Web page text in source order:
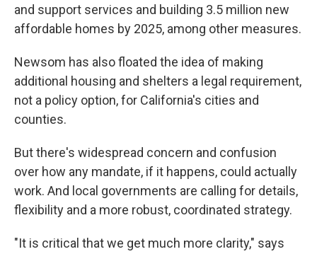
and support services and building 3.5 million new
affordable homes by 2025, among other measures.
Newsom has also floated the idea of making
additional housing and shelters a legal requirement,
not a policy option, for California's cities and
counties.
But there's widespread concern and confusion
over how any mandate, if it happens, could actually
work. And local governments are calling for details,
flexibility and a more robust, coordinated strategy.
"It is critical that we get much more clarity," says